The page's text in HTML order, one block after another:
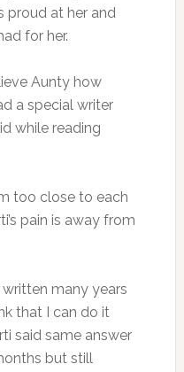
proud at her and
for her.
Aunty how
a special writer
while reading
too close to each
pain is away from
written many years
that I can do it
said same answer
but still